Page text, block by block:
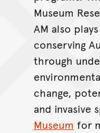
Museum
AM also
conserving
through
change,
and invasive
Museum for